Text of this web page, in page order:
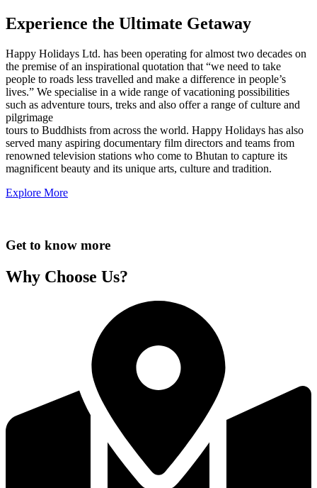
Experience the Ultimate Getaway
Happy Holidays Ltd. has been operating for almost two decades on
the premise of an inspirational quotation that “we need to take
people to roads less travelled and make a difference in people’s
lives.” We specialise in a wide range of vacationing possibilities
such as adventure tours, treks and also offer a range of culture and
pilgrimage
tours to Buddhists from across the world. Happy Holidays has also
served many aspiring documentary film directors and teams from
renowned television stations who come to Bhutan to capture its
magnificent beauty and its unique arts, culture and tradition.
Explore More
Get to know more
Why Choose Us?